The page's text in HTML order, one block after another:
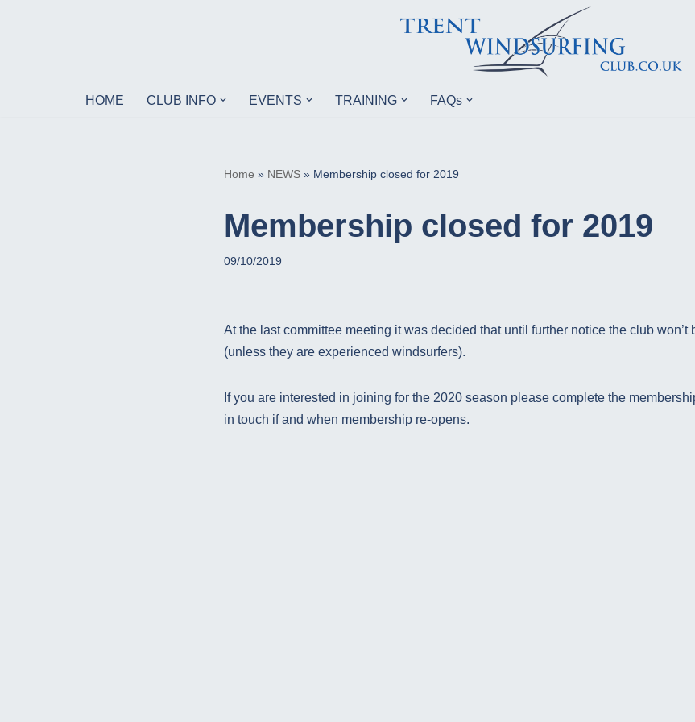
HOME
CLUB INFO EVENTS TRAINING FAQs
Home » NEWS» Membership closed for 2019
Membership closed for 2019
09/10/2019
At the last committee meeting it was decided that until further notice the club won’t
(unless they are experienced windsurfers).
If you are interested in joining for the 2020 season please complete the
in touch if and when membership re-opens.